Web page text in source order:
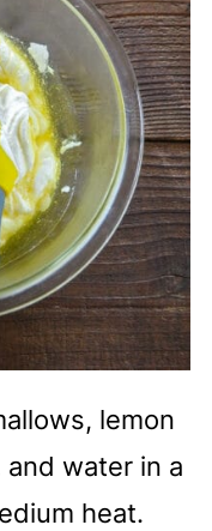
lemon
water in a
heat.